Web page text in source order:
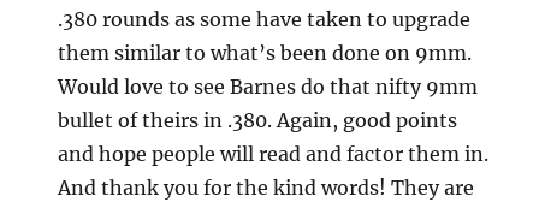
.380 rounds as some have taken to upgrade
them similar to what’s been done on 9mm.
Would love to see Barnes do that nifty 9mm
bullet of theirs in .380. Again, good points
and hope people will read and factor them in.
And thank you for the kind words! They are